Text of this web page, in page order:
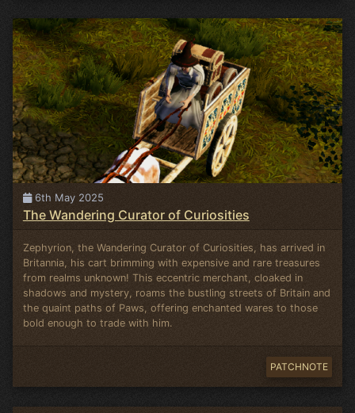
6th May 2025
The Wandering Curator of Curiosities
Zephyrion, the Wandering Curator of Curiosities, has arrived in
Britannia, his cart brimming with expensive and rare treasures
from realms unknown! This eccentric merchant, cloaked in
shadows and mystery, roams the bustling streets of Britain and
the quaint paths of Paws, offering enchanted wares to those
bold enough to trade with him.
PATCHNOTE